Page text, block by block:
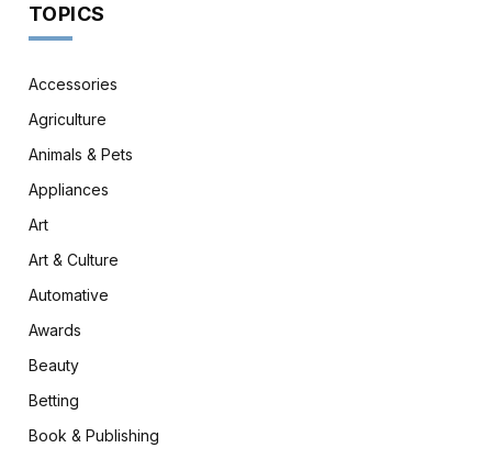
TOPICS
Accessories
Agriculture
Animals & Pets
Appliances
Art
Art & Culture
Automative
Awards
Beauty
Betting
Book & Publishing